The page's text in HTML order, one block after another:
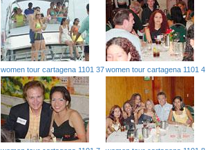
women tour cartagena 1101 37women tour cartagena 1101 4